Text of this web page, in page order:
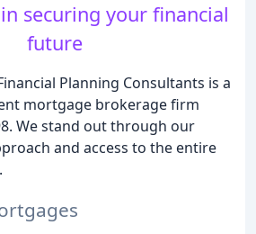
securing your financial
future
Planning Consultants is a
mortgage brokerage firm
We stand out through our
and access to the entire